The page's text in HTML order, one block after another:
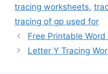
tracing worksheets,
tracing of gp used for
Free Printable
Letter Y Tracing